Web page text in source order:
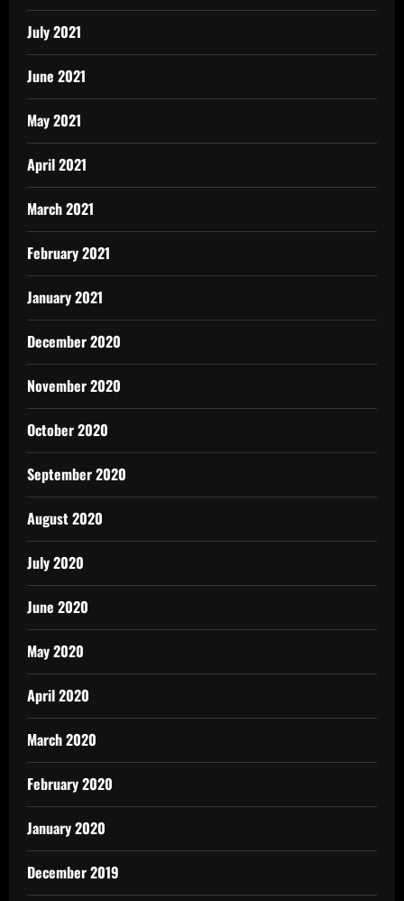
July 2021
June 2021
May 2021
April 2021
March 2021
February 2021
January 2021
December 2020
November 2020
October 2020
September 2020
August 2020
July 2020
June 2020
May 2020
April 2020
March 2020
February 2020
January 2020
December 2019